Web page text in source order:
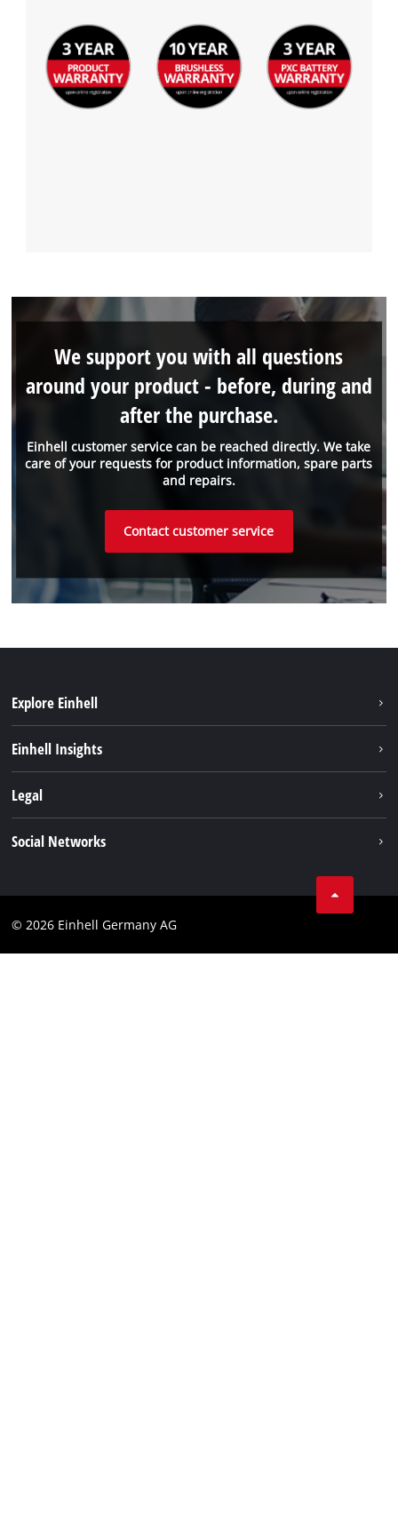
Einhell customer service can be reached directly. We take
care of your requests for product information, spare parts
and repairs.
We support you with all questions
around your product - before, during and
after the purchase.
Contact customer service
Explore Einhell
Einhell Insights
Einhell worldwide
Legal
Social Networks
© 2026 Einhell Germany AG